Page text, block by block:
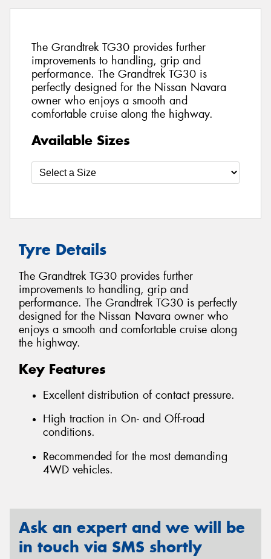
The Grandtrek TG30 provides further
improvements to handling, grip and
performance. The Grandtrek TG30 is
perfectly designed for the Nissan Navara
owner who enjoys a smooth and
comfortable cruise along the highway.
Available Sizes
Tyre Details
The Grandtrek TG30 provides further
improvements to handling, grip and
performance. The Grandtrek TG30 is perfectly
designed for the Nissan Navara owner who
enjoys a smooth and comfortable cruise along
the highway.
Key Features
Excellent distribution of contact pressure.
High traction in On- and Off-road
conditions.
Recommended for the most demanding
4WD vehicles.
Ask an expert and we will be
in touch via SMS shortly